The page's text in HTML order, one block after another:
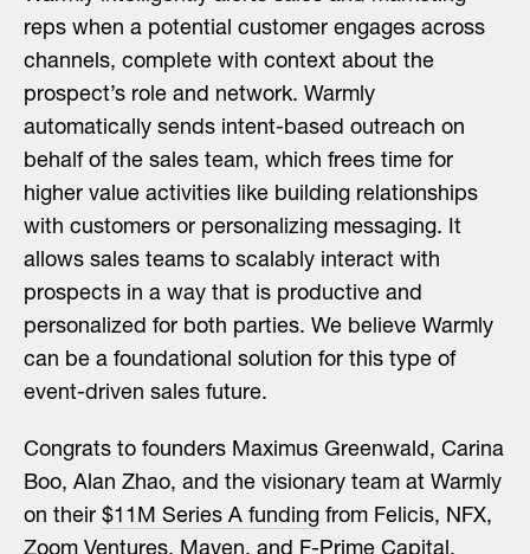
reps when a potential customer engages across
channels, complete with context about the
prospect’s role and network. Warmly
automatically sends intent-based outreach on
behalf of the sales team, which frees time for
higher value activities like building relationships
with customers or personalizing messaging. It
allows sales teams to scalably interact with
prospects in a way that is productive and
personalized for both parties. We believe Warmly
can be a foundational solution for this type of
event-driven sales future.
Congrats to founders Maximus Greenwald, Carina
Boo, Alan Zhao, and the visionary team at Warmly
on their $11M Series A funding from Felicis, NFX,